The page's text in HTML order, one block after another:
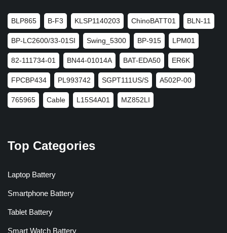
BLP865 B-F3 KLSP1140203 ChinoBATT01 BLN-11
BP-LC2600/33-01SI Swing_5300 BP-915 LPM01
82-111734-01 BN44-01014A BAT-EDA50 ER6K
FPCBP434 PL993742 SGPT111US/S A502P-00
765965 Cable L15S4A01 MZ852LI
Top Categories
Laptop Battery
Smartphone Battery
Tablet Battery
Smart Watch Battery